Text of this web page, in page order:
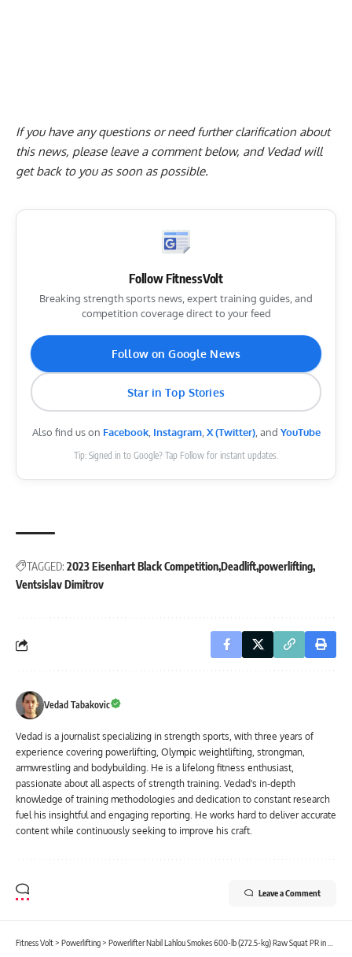
If you have any questions or need further clarification about
this news, please leave a comment below, and Vedad will
get back to you as soon as possible.
Follow FitnessVolt
Breaking strength sports news, expert training guides, and
competition coverage direct to your feed
Follow on Google News
Star in Top Stories
Also find us on Facebook, Instagram, X (Twitter), and YouTube
Tip: Signed in to Google? Tap Follow for instant updates.
TAGGED: 2023 Eisenhart Black CompetitionDeadliftpowerlifting
Ventsislav Dimitrov
Vedad Tabakovic
Vedad is a journalist specializing in strength sports, with three years of
experience covering powerlifting, Olympic weightlifting, strongman,
armwrestling and bodybuilding. He is a lifelong fitness enthusiast,
passionate about all aspects of strength training. Vedad's in-depth
knowledge of training methodologies and dedication to constant research
fuel his insightful and engaging reporting. He works hard to deliver accurate
content while continuously seeking to improve his craft.
Leave a Comment
Fitness Volt> Powerlifting> Powerlifter Nabil Lahlou Smokes 600-lb (272.5-kg) Raw Squat PR in Training